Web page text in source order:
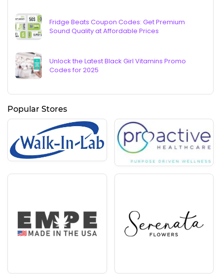
Fridge Beats Coupon Codes: Get Premium
Sound Quality at Affordable Prices
Unlock the Latest Black Girl Vitamins Promo
Codes for 2025
Popular Stores